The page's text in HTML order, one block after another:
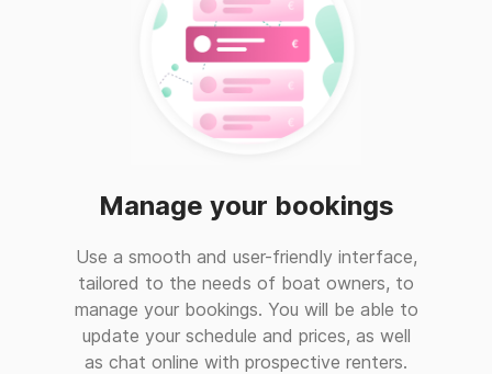
Manage your bookings
Use a smooth and user-friendly interface,
tailored to the needs of boat owners, to
manage your bookings. You will be able to
update your schedule and prices, as well
as chat online with prospective renters.